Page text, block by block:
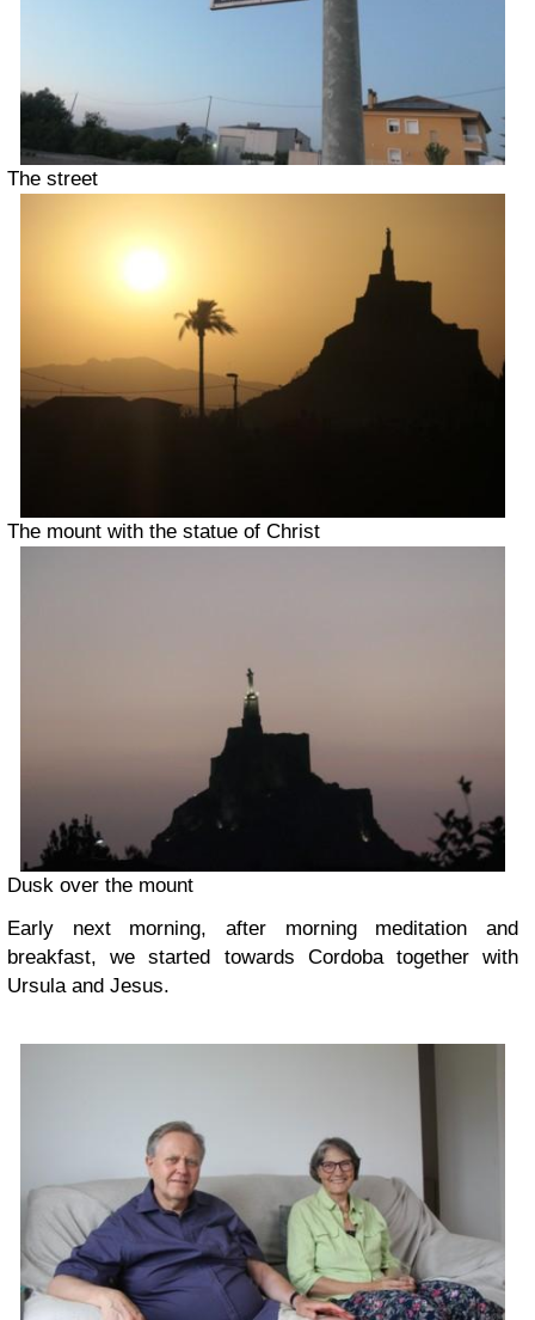
The street
The mount with the statue of Christ
Dusk over the mount
Early next morning, after morning meditation and
breakfast, we started towards Cordoba together with
Ursula and Jesus.